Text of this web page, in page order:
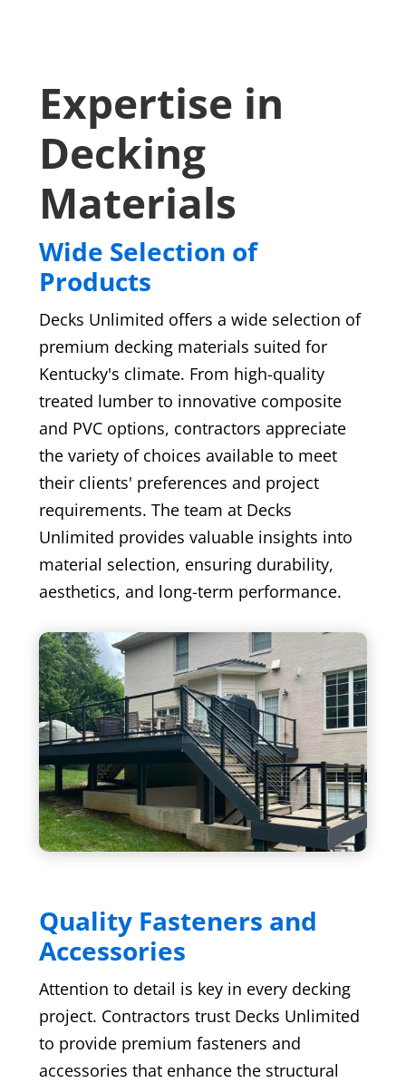
Expertise in
Decking
Materials
Wide Selection of
Products
Decks Unlimited offers a wide selection of
premium decking materials suited for
Kentucky's climate. From high-quality
treated lumber to innovative composite
and PVC options, contractors appreciate
the variety of choices available to meet
their clients' preferences and project
requirements. The team at Decks
Unlimited provides valuable insights into
material selection, ensuring durability,
aesthetics, and long-term performance.
Quality Fasteners and
Accessories
Attention to detail is key in every decking
project. Contractors trust Decks Unlimited
to provide premium fasteners and
accessories that enhance the structural